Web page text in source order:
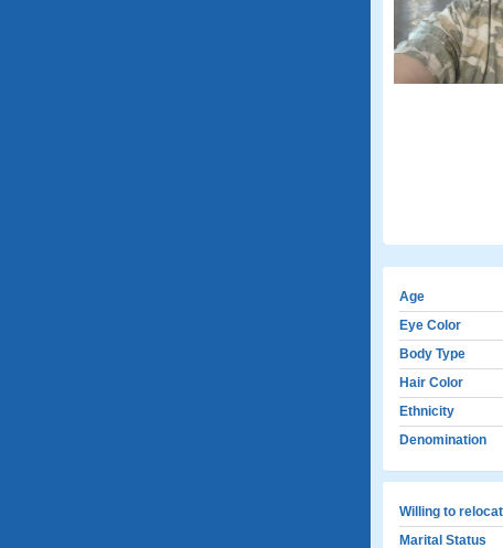
Age
Eye Color
Body Type
Hair Color
Ethnicity
Denomination
Willing to
Marital Status